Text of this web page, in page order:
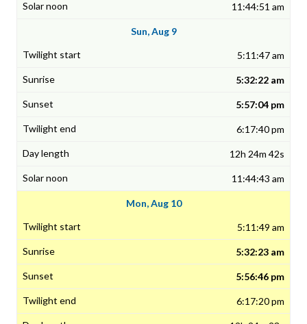
11:44:51 am
Sun, Aug 9
5:11:47 am
5:32:22 am
5:57:04 pm
6:17:40 pm
12h 24m 42s
11:44:43 am
Mon, Aug 10
5:11:49 am
5:32:23 am
5:56:46 pm
6:17:20 pm